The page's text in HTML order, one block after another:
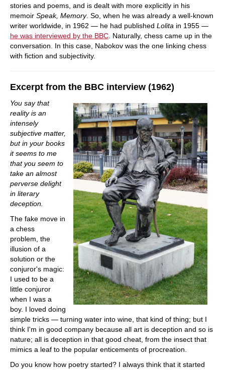
stories and poems, and is dealt with more explicitly in his
memoir Speak, Memory. So, when he was already a well-known
writer worldwide, in 1962 — he had published Lolita in 1955 —
he was interviewed by the BBC . Naturally, chess came up in the
conversation. In this case, Nabokov was the one linking chess
with fiction and subjectivity.
Excerpt from the BBC interview (1962)
You say that
reality is an
intensely
subjective matter,
but in your books
it seems to me
that you seem to
take an almost
perverse delight
in literary
deception.
The fake move in
a chess
problem, the
illusion of a
solution or the
conjuror's magic:
I used to be a
little conjuror
when I was a
boy. I loved doing
simple tricks — turning water into wine, that kind of thing; but I
think I'm in good company because all art is deception and so is
nature; all is deception in that good cheat, from the insect that
mimics a leaf to the popular enticements of procreation.
Do you know how poetry started? I always think that it started